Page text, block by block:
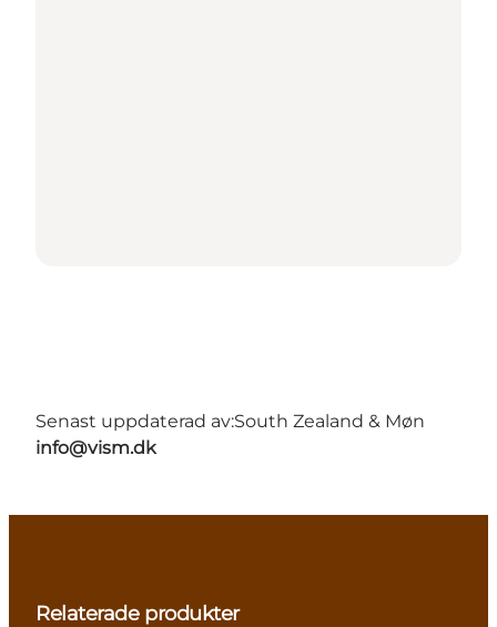
Senast uppdaterad av:South Zealand & Møn
info@vism.dk
Relaterade produkter